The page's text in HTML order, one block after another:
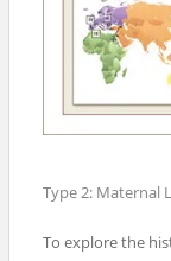
Type 2: Maternal
To explore the